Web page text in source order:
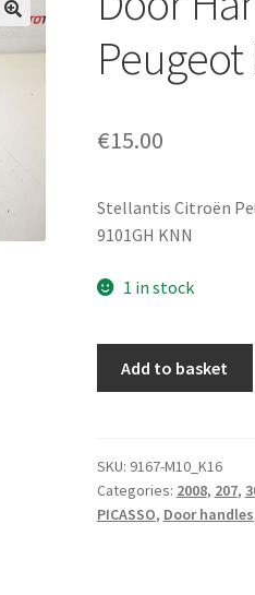
Peugeot
€15.00
Stellantis Citroën
9101GH KNN
1 in stock
KNN
9101GH
quantity
Add to basket
SKU: 9167-M10_K16
Categories: 2008, 207,
PICASSO, Door handles